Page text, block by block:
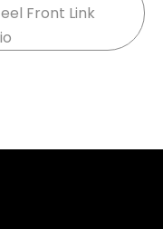
Front Link